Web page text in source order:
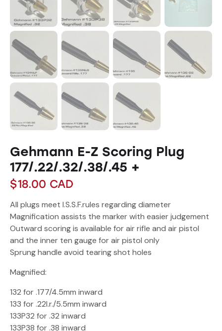
Gehmann E-Z Scoring Plug
177/.22/.32/.38/.45 +
$18.00 CAD
All plugs meet I.S.S.F.rules regarding diameter
Magnification assists the marker with easier judgement
Outward scoring is available for air rifle and air pistol
and the inner ten gauge for air pistol only
Sprung handle avoid tearing shot holes
Magnified:
132 for .177/4.5mm inward
133 for .22l.r./5.5mm inward
133P32 for .32 inward
133P38 for .38 inward